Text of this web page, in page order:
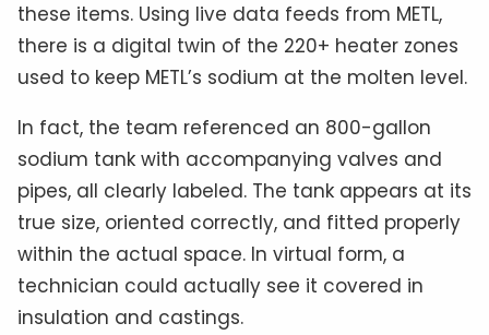
these items. Using live data feeds from METL,
there is a digital twin of the 220+ heater zones
used to keep METL’s sodium at the molten level.
In fact, the team referenced an 800-gallon
sodium tank with accompanying valves and
pipes, all clearly labeled. The tank appears at its
true size, oriented correctly, and fitted properly
within the actual space. In virtual form, a
technician could actually see it covered in
insulation and castings.